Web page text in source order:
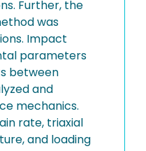
Further, the
was
Impact
parameters
between
and
mechanics.
rate, triaxial
and loading